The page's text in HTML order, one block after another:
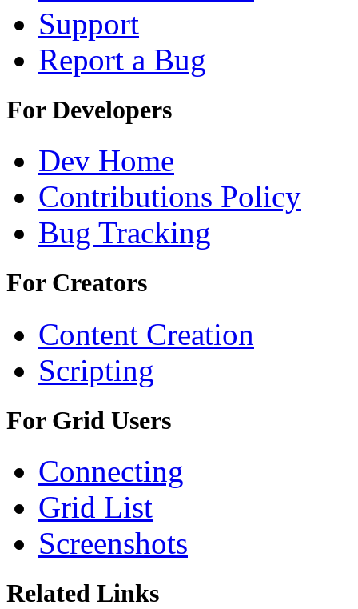
Support
Report a Bug
For Developers
Dev Home
Contributions Policy
Bug Tracking
For Creators
Content Creation
Scripting
For Grid Users
Connecting
Grid List
Screenshots
Related Links